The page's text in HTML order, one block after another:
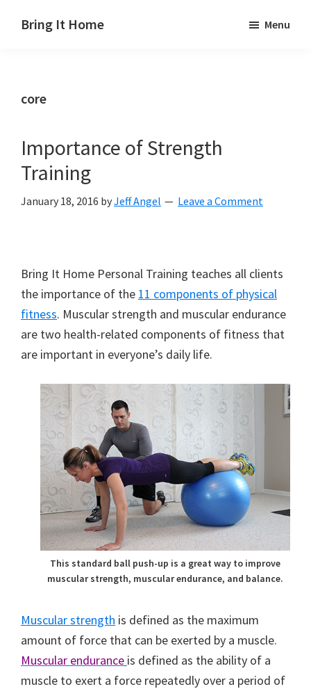
Bring It Home Menu
core
Importance of Strength
Training
January 18, 2016 byJeff Angel Leave a Comment
Bring It Home Personal Training teaches all clients
the importance of the 11 components of physical
fitness. Muscular strength and muscular endurance
are two health-related components of fitness that
are important in everyone’s daily life.
This standard ball push-up is a great way to improve
muscular strength, muscular endurance, and balance.
Muscular strength is defined as the maximum
amount of force that can be exerted by a muscle.
Muscular endurance is defined as the ability of a
muscle to exert a force repeatedly over a period of